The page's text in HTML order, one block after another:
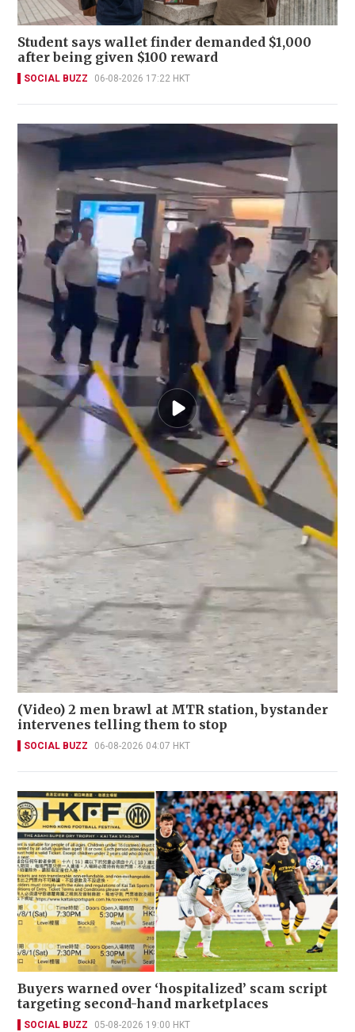
Student says wallet finder demanded $1,000
after being given $100 reward
SOCIAL BUZZ 06-08-2026 17:22 HKT
(Video) 2 men brawl at MTR station, bystander
intervenes telling them to stop
SOCIAL BUZZ 06-08-2026 04:07 HKT
Buyers warned over ‘hospitalized’ scam script
targeting second-hand marketplaces
SOCIAL BUZZ 05-08-2026 19:00 HKT